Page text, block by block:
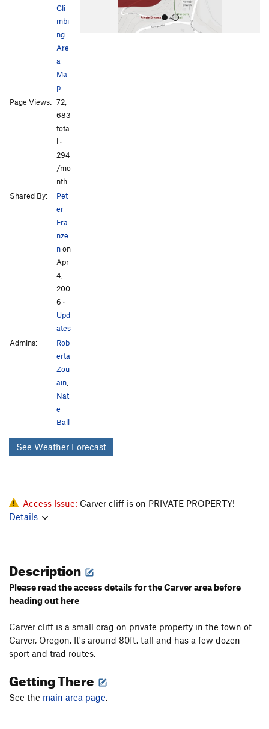
Cli
mbi
ng
Are
a
Ma
p
Page Views: 72,
683
tota
l ·
294
/mo
nth
Shared By:
Pet
er
Fra
nze
non
Apr
4,
200
6 ·
Upd
ates
Admins:
Rob
erta
Zou
ain
Nat
e
Ball
See Weather Forecast
Access Issue: Carver cliff is on PRIVATE PROPERTY!
Details
Description
Please read the access details for the Carver area before
heading out here
Carver cliff is a small crag on private property in the town of
Carver, Oregon. It's around 80ft. tall and has a few dozen
sport and trad routes.
Getting There
See the main area page.